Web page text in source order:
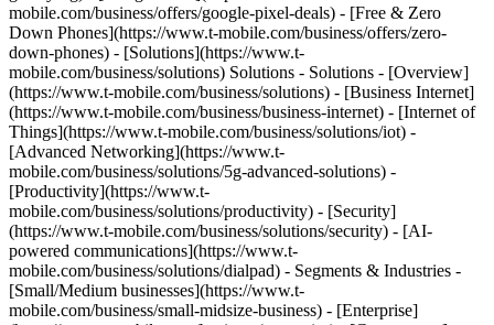
mobile.com/business/offers/google-pixel-deals) - [Free & Zero
Down Phones](https://www.t-mobile.com/business/offers/zero-
down-phones) - [Solutions](https://www.t-
mobile.com/business/solutions) Solutions - Solutions - [Overview]
(https://www.t-mobile.com/business/solutions) - [Business Internet]
(https://www.t-mobile.com/business/business-internet) - [Internet of
Things](https://www.t-mobile.com/business/solutions/iot) -
[Advanced Networking](https://www.t-
mobile.com/business/solutions/5g-advanced-solutions) -
[Productivity](https://www.t-
mobile.com/business/solutions/productivity) - [Security]
(https://www.t-mobile.com/business/solutions/security) - [AI-
powered communications](https://www.t-
mobile.com/business/solutions/dialpad) - Segments & Industries -
[Small/Medium businesses](https://www.t-
mobile.com/business/small-midsize-business) - [Enterprise]